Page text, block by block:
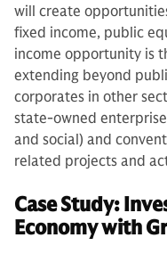
will create
fixed income, public
income opportunity is
extending beyond
corporates in other
state-owned
and social) and
related projects and
Case Study:
Economy with